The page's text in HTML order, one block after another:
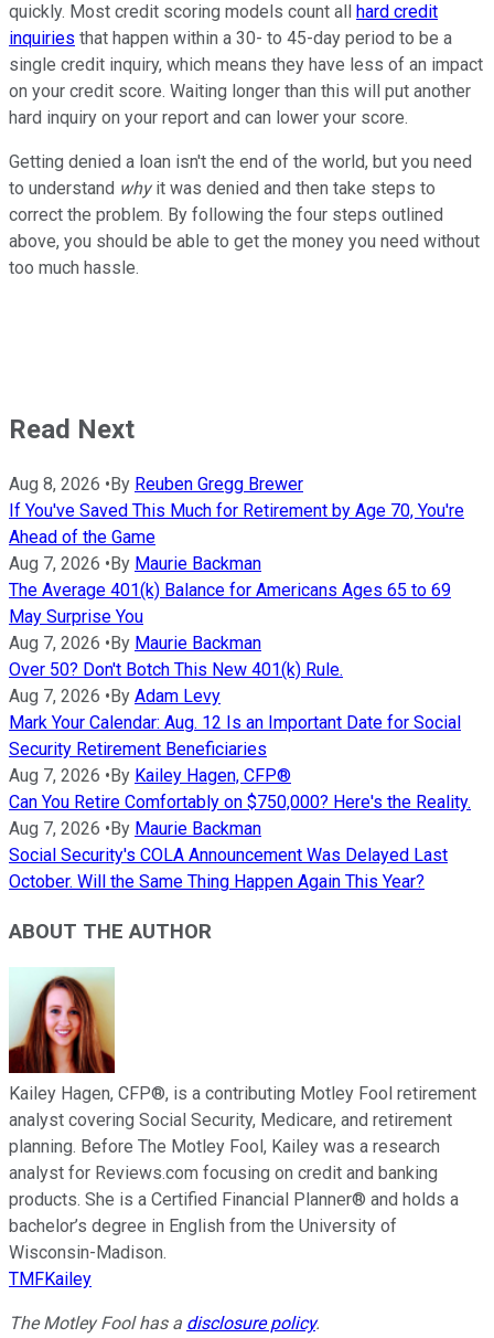
quickly. Most credit scoring models count all hard credit
inquiries that happen within a 30- to 45-day period to be a
single credit inquiry, which means they have less of an impact
on your credit score. Waiting longer than this will put another
hard inquiry on your report and can lower your score.
Getting denied a loan isn't the end of the world, but you need
to understand whyit was denied and then take steps to
correct the problem. By following the four steps outlined
above, you should be able to get the money you need without
too much hassle.
Read Next
Aug 8, 2026 •By Reuben Gregg Brewer
If You've Saved This Much for Retirement by Age 70, You're
Ahead of the Game
Aug 7, 2026 •By Maurie Backman
The Average 401(k) Balance for Americans Ages 65 to 69
May Surprise You
Aug 7, 2026 •By Maurie Backman
Over 50? Don't Botch This New 401(k) Rule.
Aug 7, 2026 •By Adam Levy
Mark Your Calendar: Aug. 12 Is an Important Date for Social
Security Retirement Beneficiaries
Aug 7, 2026 •By Kailey Hagen, CFP®
Can You Retire Comfortably on $750,000? Here's the Reality.
Aug 7, 2026 •By Maurie Backman
Social Security's COLA Announcement Was Delayed Last
October. Will the Same Thing Happen Again This Year?
ABOUT THE AUTHOR
Kailey Hagen, CFP®, is a contributing Motley Fool retirement
analyst covering Social Security, Medicare, and retirement
planning. Before The Motley Fool, Kailey was a research
analyst for Reviews.com focusing on credit and banking
products. She is a Certified Financial Planner® and holds a
bachelor’s degree in English from the University of
Wisconsin-Madison.
TMFKailey
The Motley Fool has a disclosure policy.